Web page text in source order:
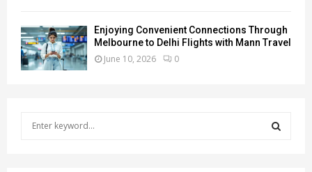
Enjoying Convenient Connections Through
Melbourne to Delhi Flights with Mann Travel
June 10, 2026 0